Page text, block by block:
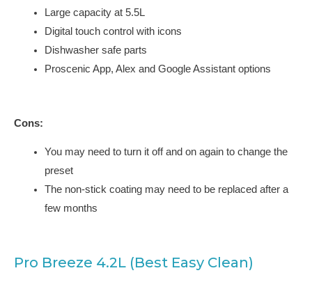
Large capacity at 5.5L
Digital touch control with icons
Dishwasher safe parts
Proscenic App, Alex and Google Assistant options
Cons:
You may need to turn it off and on again to change the
preset
The non-stick coating may need to be replaced after a
few months
Pro Breeze 4.2L (Best Easy Clean)